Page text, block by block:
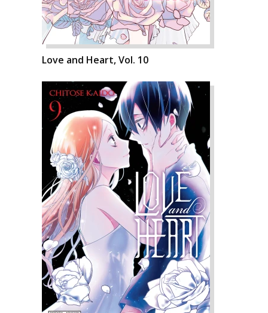
Love and Heart, Vol. 10